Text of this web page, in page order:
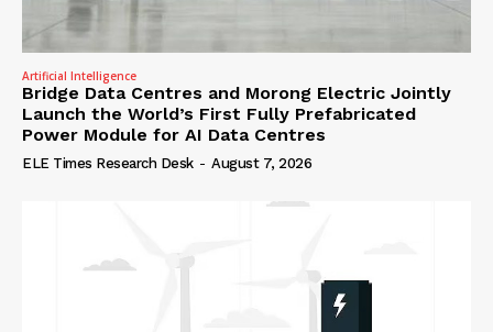
Artificial Intelligence
Bridge Data Centres and Morong Electric Jointly
Launch the World’s First Fully Prefabricated
Power Module for AI Data Centres
ELE Times Research Desk - August 7, 2026